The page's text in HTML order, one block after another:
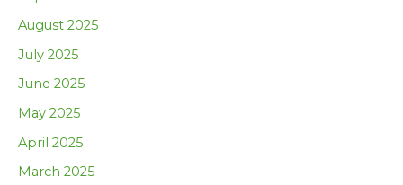
August 2025
July 2025
June 2025
May 2025
April 2025
March 2025